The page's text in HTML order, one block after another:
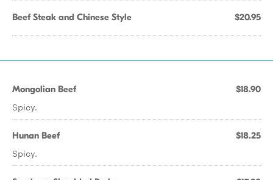
Beef Steak and Chinese Style $20.95
Mongolian Beef $18.90
Spicy.
Hunan Beef $18.25
Spicy.